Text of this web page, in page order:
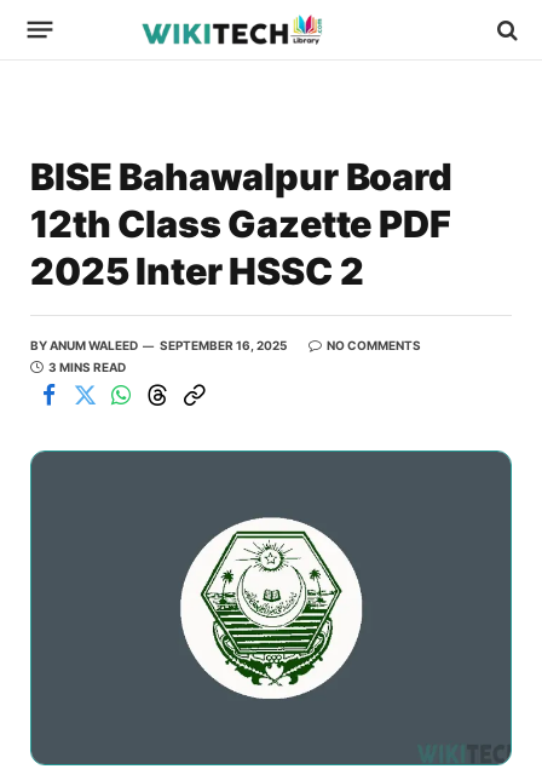
BISE Bahawalpur Board
12th Class Gazette PDF
2025 Inter HSSC 2
BYANUM WALEED SEPTEMBER 16, 2025
NO COMMENTS
3 MINS READ